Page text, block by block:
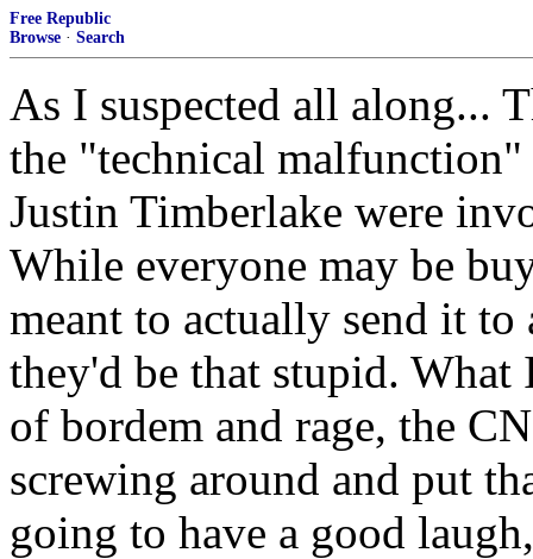
Free Republic
Browse · Search
As I suspected all along...
the "technical
Justin Timberlake were
While everyone may be
meant to actually send it
they'd be that stupid.
of bordem and rage, the
screwing around and put
going to have a good